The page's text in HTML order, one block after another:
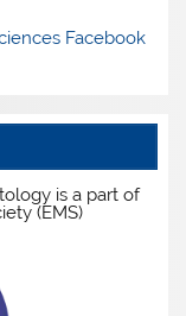
Facebook
is a part of
(EMS)